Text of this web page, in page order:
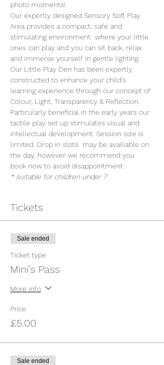
photo moments!
Our expertly designed Sensory Soft Play
Area provides a compact, safe and
stimulating environment  where your little
ones can play and you can sit back, relax
and immerse yourself in gentle lighting.
Our Little Play Den has been expertly
constructed to enhance your child’s
learning experience through our concept of
Colour, Light, Transparency & Reflection.
Particularly beneficial in the early years our
tactile play set up stimulates visual and
intellectual development. Session size is
limited. Drop in slots  may be availiable on
the day, however we recommend you
book now to avoid disappointment.
* suitable for children under 7
Tickets
Sale ended
Ticket type
Mini’s Pass
More info
Price
£5.00
Sale ended